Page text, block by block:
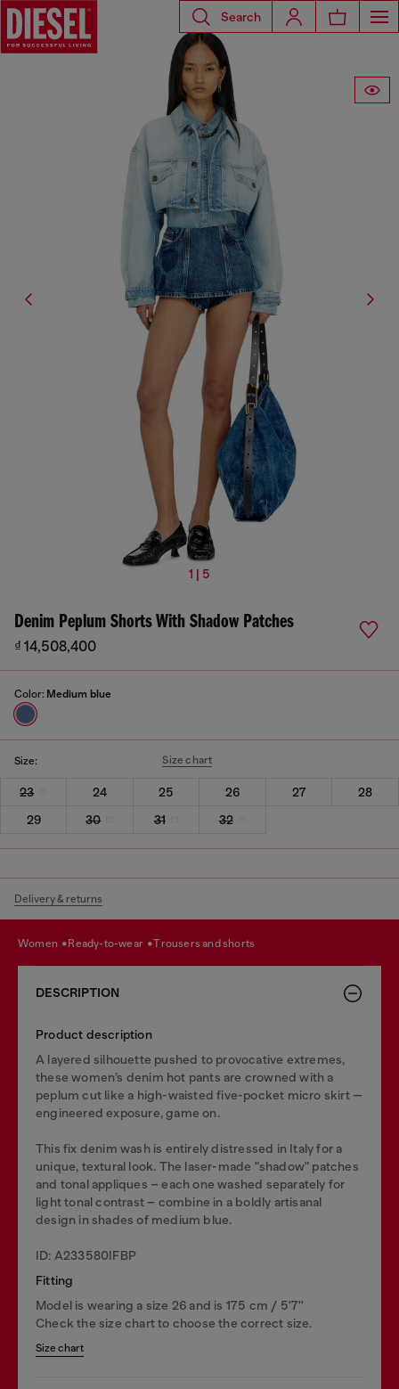
Search
1 | 5
Denim Peplum Shorts With Shadow Patches
₫ 14,508,400
Color: Medium blue
Size: Size chart
23 24 25 26 27
28
29
30 31 32
Delivery & returns
women ready-to-wear trousers and shorts
DESCRIPTION
Product description
A layered silhouette pushed to provocative extremes,
these women’s denim hot pants are crowned with a
peplum cut like a high-waisted five-pocket micro skirt —
engineered exposure, game on.
This fix denim wash is entirely distressed in Italy for a
unique, textural look. The laser-made "shadow" patches
and tonal appliques – each one washed separately for
light tonal contrast – combine in a boldly artisanal
design in shades of medium blue.
ID: A233580IFBP
Fitting
Model is wearing a size 26 and is 175 cm / 5'7''
Check the size chart to choose the correct size.
Size chart